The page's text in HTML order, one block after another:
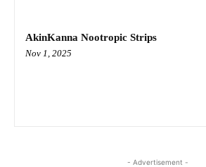
AkinKanna Nootropic Strips
Nov 1, 2025
- Advertisement -